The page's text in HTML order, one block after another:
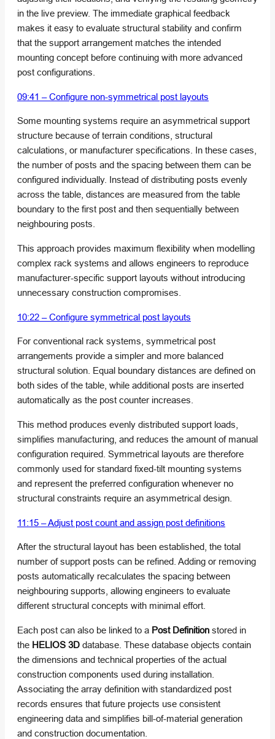
in the live preview. The immediate graphical feedback
makes it easy to evaluate structural stability and confirm
that the support arrangement matches the intended
mounting concept before continuing with more advanced
post configurations.
09:41 – Configure non-symmetrical post layouts
Some mounting systems require an asymmetrical support
structure because of terrain conditions, structural
calculations, or manufacturer specifications. In these cases,
the number of posts and the spacing between them can be
configured individually. Instead of distributing posts evenly
across the table, distances are measured from the table
boundary to the first post and then sequentially between
neighbouring posts.
This approach provides maximum flexibility when modelling
complex rack systems and allows engineers to reproduce
manufacturer-specific support layouts without introducing
unnecessary construction compromises.
10:22 – Configure symmetrical post layouts
For conventional rack systems, symmetrical post
arrangements provide a simpler and more balanced
structural solution. Equal boundary distances are defined on
both sides of the table, while additional posts are inserted
automatically as the post counter increases.
This method produces evenly distributed support loads,
simplifies manufacturing, and reduces the amount of manual
configuration required. Symmetrical layouts are therefore
commonly used for standard fixed-tilt mounting systems
and represent the preferred configuration whenever no
structural constraints require an asymmetrical design.
11:15 – Adjust post count and assign post definitions
After the structural layout has been established, the total
number of support posts can be refined. Adding or removing
posts automatically recalculates the spacing between
neighbouring supports, allowing engineers to evaluate
different structural concepts with minimal effort.
Each post can also be linked to a Post Definition stored in
the HELIOS 3D database. These database objects contain
the dimensions and technical properties of the actual
construction components used during installation.
Associating the array definition with standardized post
records ensures that future projects use consistent
engineering data and simplifies bill-of-material generation
and construction documentation.